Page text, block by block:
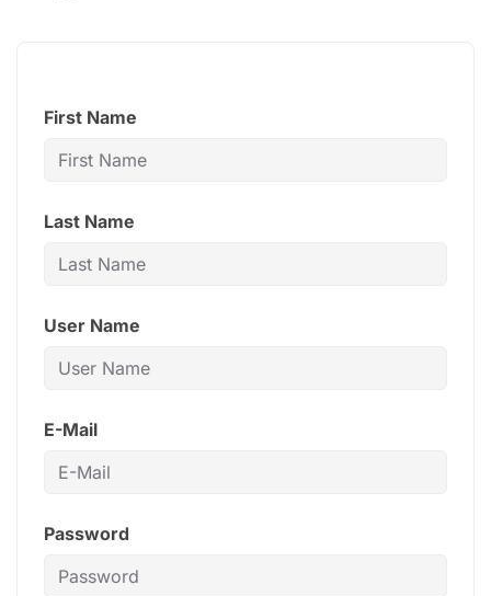
First Name
Last Name
User Name
E-Mail
Password